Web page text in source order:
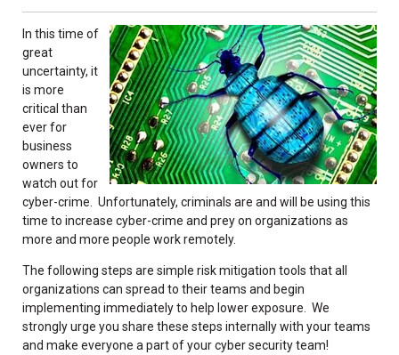
In this time of
great
uncertainty, it
is more
critical than
ever for
business
owners to
watch out for
cyber-crime. Unfortunately, criminals are and will be using this
time to increase cyber-crime and prey on organizations as
more and more people work remotely.
The following steps are simple risk mitigation tools that all
organizations can spread to their teams and begin
implementing immediately to help lower exposure. We
strongly urge you share these steps internally with your teams
and make everyone a part of your cyber security team!